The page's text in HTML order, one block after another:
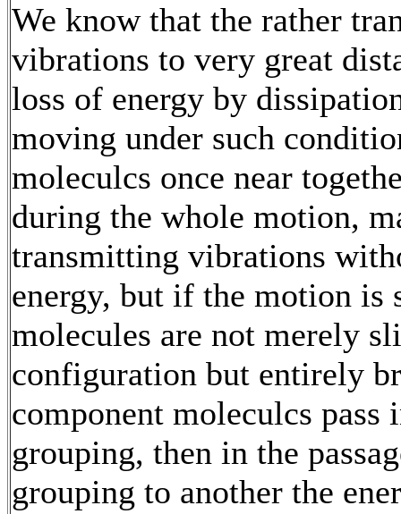
We know that the rather
vibrations to very great
loss of energy by
moving under such
moleculcs once near
during the whole motion,
transmitting vibrations
energy, but if the motion is
molecules are not merely
configuration but entirely
component moleculcs pass
grouping, then in the
grouping to another the